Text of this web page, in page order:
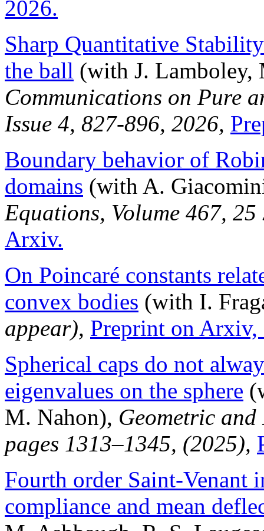
2026.
Sharp Quantitative
the ball (with J. Lamboley,
Communications on Pure
Issue 4, 827-896, 2026,
Boundary behavior of
domains (with A.
Equations, Volume 467,
Arxiv.
On Poincaré constants
convex bodies (with I.
appear), Preprint on Arxiv,
Spherical caps do not
eigenvalues on the sphere
M. Nahon), Geometric
pages 1313–1345, (2025),
Fourth order Saint-Venant
compliance and mean